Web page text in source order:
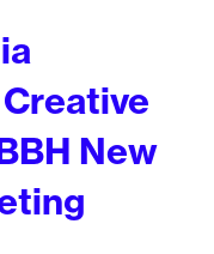
New